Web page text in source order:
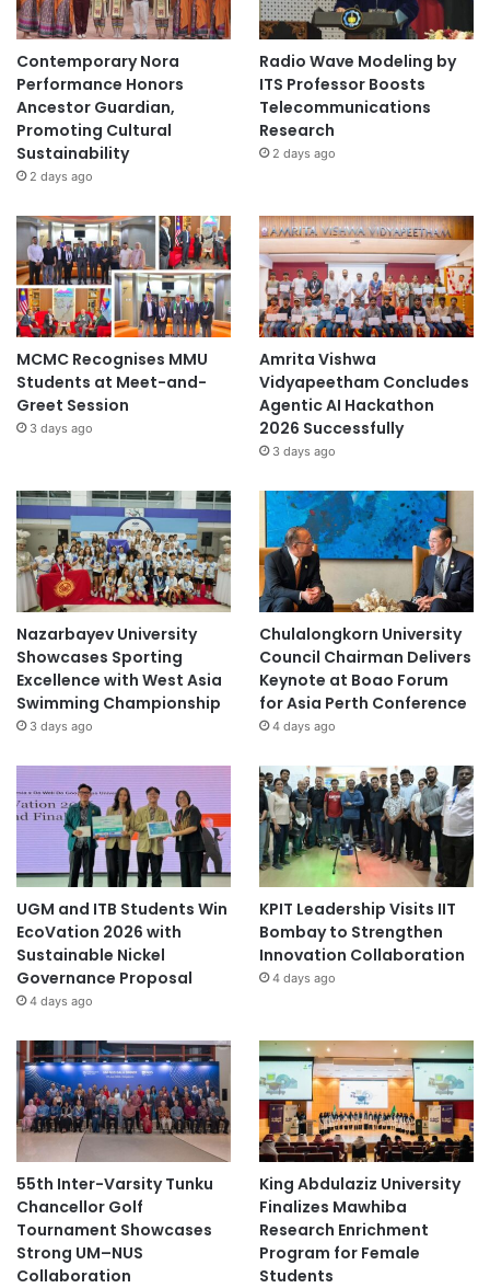
Contemporary Nora
Performance Honors
Ancestor Guardian,
Promoting Cultural
Sustainability
2 days ago
Radio Wave Modeling by
ITS Professor Boosts
Telecommunications
Research
2 days ago
MCMC Recognises MMU
Students at Meet-and-
Greet Session
3 days ago
Amrita Vishwa
Vidyapeetham Concludes
Agentic AI Hackathon
2026 Successfully
3 days ago
Nazarbayev University
Showcases Sporting
Excellence with West Asia
Swimming Championship
3 days ago
Chulalongkorn University
Council Chairman Delivers
Keynote at Boao Forum
for Asia Perth Conference
4 days ago
UGM and ITB Students Win
EcoVation 2026 with
Sustainable Nickel
Governance Proposal
4 days ago
KPIT Leadership Visits IIT
Bombay to Strengthen
Innovation Collaboration
4 days ago
55th Inter-Varsity Tunku
Chancellor Golf
Tournament Showcases
Strong UM–NUS
Collaboration
King Abdulaziz University
Finalizes Mawhiba
Research Enrichment
Program for Female
Students